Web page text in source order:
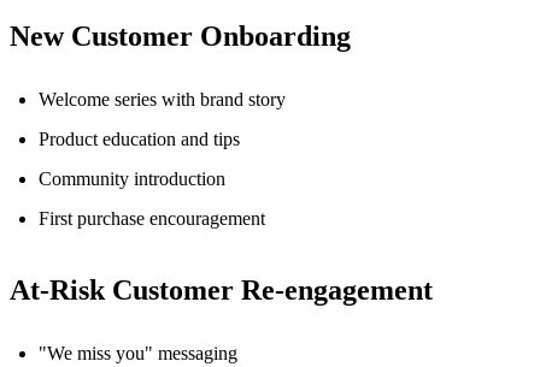
New Customer Onboarding
Welcome series with brand story
Product education and tips
Community introduction
First purchase encouragement
At-Risk Customer Re-engagement
"We miss you" messaging